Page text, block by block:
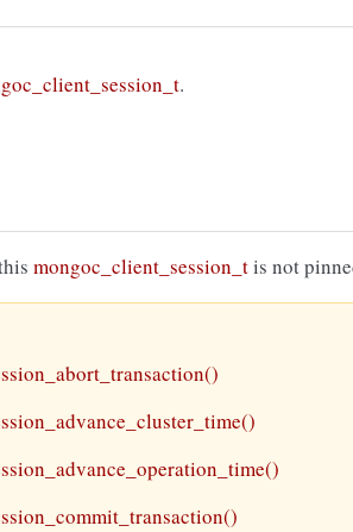
.
mongoc_client_session_tis not